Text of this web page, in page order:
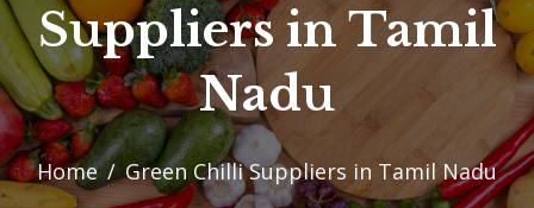
Suppliers in Tamil
Nadu
Home Green Chilli Suppliers in Tamil Nadu